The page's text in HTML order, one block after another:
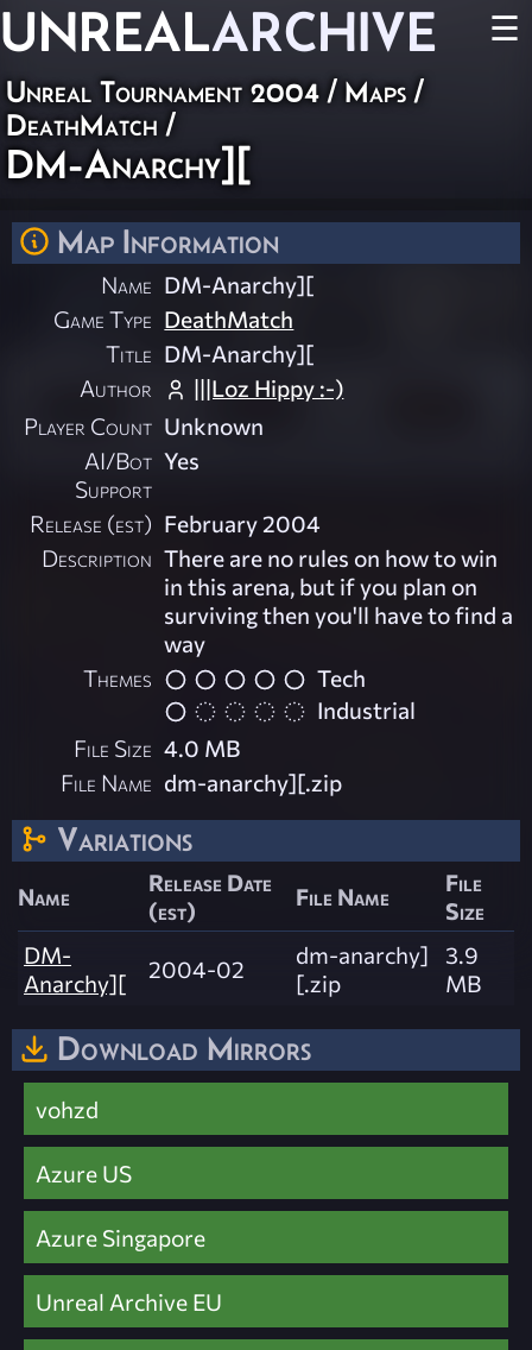
UNREALARCHIVE ☰
Unreal Tournament 2004 / Maps /
DeathMatch /
DM-Anarchy][
Map Information
Name DM-Anarchy][
Game Type DeathMatch
Title DM-Anarchy][
Author
|||Loz Hippy :-)
Player Count Unknown
AI/Bot
Support
Yes
Release (est) February 2004
Description There are no rules on how to win
in this arena, but if you plan on
surviving then you'll have to find a
way
Themes
Tech
Industrial
File Size 4.0 MB
File Name dm-anarchy][.zip
Variations
Name
Release Date
(est)
File Name
File
Size
DM-
Anarchy][
2004-02
dm-anarchy]
[.zip
3.9
MB
Download Mirrors
vohzd
Azure US
Azure Singapore
Unreal Archive EU